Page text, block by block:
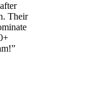
Their
”